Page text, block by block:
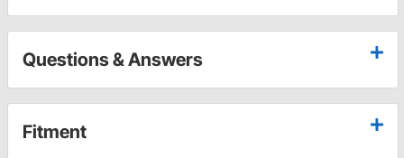
Questions & Answers
Fitment